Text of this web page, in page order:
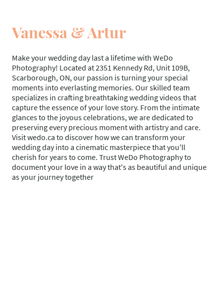
Vanessa & Artur
Make your wedding day last a lifetime with WeDo
Photography! Located at 2351 Kennedy Rd, Unit 109B,
Scarborough, ON, our passion is turning your special
moments into everlasting memories. Our skilled team
specializes in crafting breathtaking wedding videos that
capture the essence of your love story. From the intimate
glances to the joyous celebrations, we are dedicated to
preserving every precious moment with artistry and care.
Visit wedo.ca to discover how we can transform your
wedding day into a cinematic masterpiece that you'll
cherish for years to come. Trust WeDo Photography to
document your love in a way that's as beautiful and unique
as your journey together